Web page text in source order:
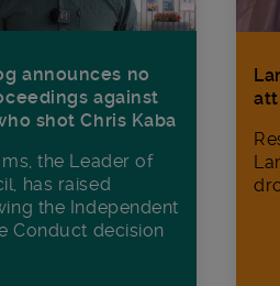
announces no
against
shot Chris Kaba
the Leader of
has raised
the Independent
Conduct decision